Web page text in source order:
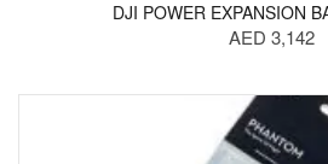
DJI POWER EXPANSION
AED 3,142